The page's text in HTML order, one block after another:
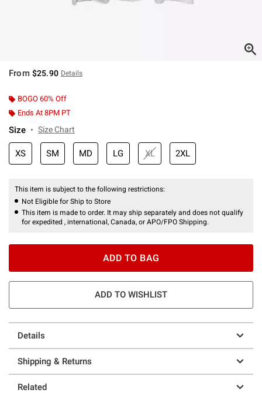
From $25.90 Details
BOGO 60% Off
Ends At 8PM PT
Size Size Chart
XS SM MD LG XL 2XL
This item is subject to the following restrictions:
Not Eligible for Ship to Store
This item is made to order. It may ship separately and does not qualify
for expedited , international, Canada, or APO/FPO Shipping.
ADD TO BAG
ADD TO WISHLIST
Details
Shipping & Returns
Related